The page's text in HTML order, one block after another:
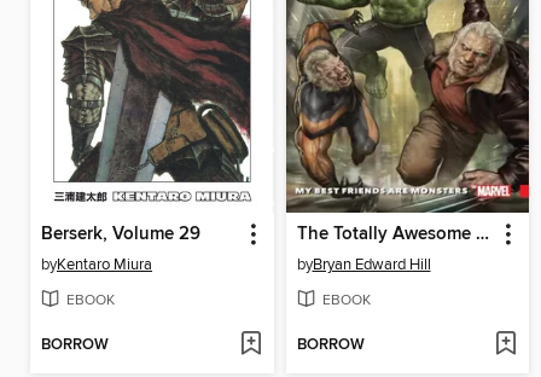
Berserk, Volume 29
byKentaro Miura
EBOOK
BORROW
The Totally Awesome Hulk (2015), Volume 4
byBryan Edward Hill
EBOOK
BORROW